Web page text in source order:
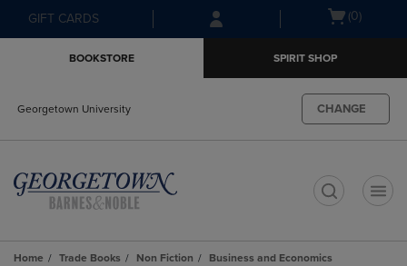
Skip
to
Skip
to
menu
GIFT CARDS
Open(0)
BOOKSTORE SPIRIT SHOP
Georgetown University CHANGE
Home Trade Books Non Fiction
Business and Economics